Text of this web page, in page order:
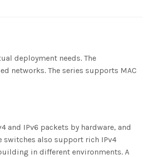
deployment needs. The
networks. The series supports MAC
IPv6 packets by hardware, and
also support rich IPv4
in different environments. A